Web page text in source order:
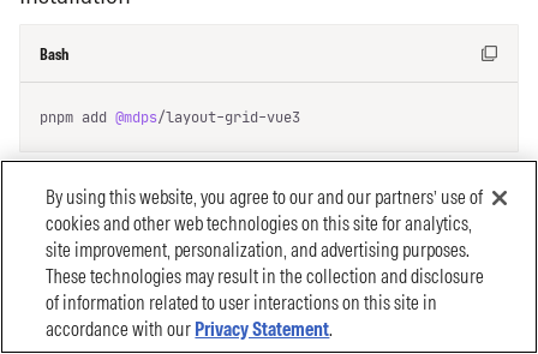
By using this website, you agree to our and our partners’ use of
cookies and other web technologies on this site for analytics,
site improvement, personalization, and advertising purposes.
These technologies may result in the collection and disclosure
of information related to user interactions on this site in
accordance with our Privacy Statement.